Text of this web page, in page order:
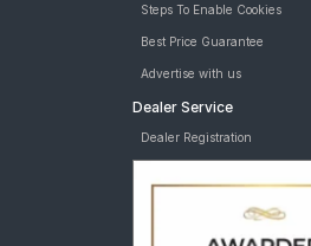
Steps To Enable Cookies
Best Price Guarantee
Advertise with us
Dealer Service
Dealer Registration